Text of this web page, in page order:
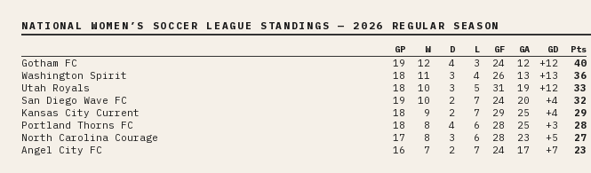
NATIONAL WOMEN’S SOCCER LEAGUE STANDINGS — 2026 REGULAR SEASON
GP W D L GF GA GD Pts
Gotham FC 19 12 4 3 24 12 +12
40
Washington Spirit
18 11 3 4 26 13 +13
36
Utah Royals
18 10 3 5 31 19 +12
33
San Diego Wave FC
19 10 2 7 24 20 +4
32
Kansas City Current
18 9 2 7 29 25 +4
29
Portland Thorns FC
18 8 4 6 28 25 +3
28
North Carolina Courage
17 8 3 6 28 23 +5
27
Angel City FC
16 7 2 7 24 17 +7 23